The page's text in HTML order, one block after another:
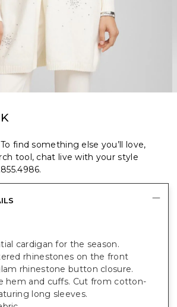
find something else you’ll love,
tool, chat live with your style
.
cardigan for the season.
rhinestones on the front
rhinestone button closure.
hem and cuffs. Cut from cotton-
long sleeves.